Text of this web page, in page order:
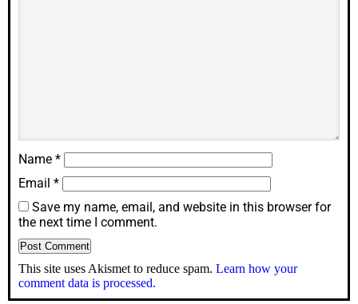
Name *
Email *
Save my name, email, and website in this browser for
the next time I comment.
This site uses Akismet to reduce spam. Learn how your
comment data is processed.